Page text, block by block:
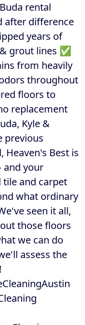
rental
after difference
years of
grout lines ✅
from heavily
throughout
floors to
replacement
Kyle &
previous
Heaven's Best is
and your
and carpet
what ordinary
seen it all,
those floors
we can do
assess the